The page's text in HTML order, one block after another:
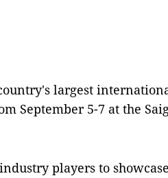
largest
September 5-7 at the
players to